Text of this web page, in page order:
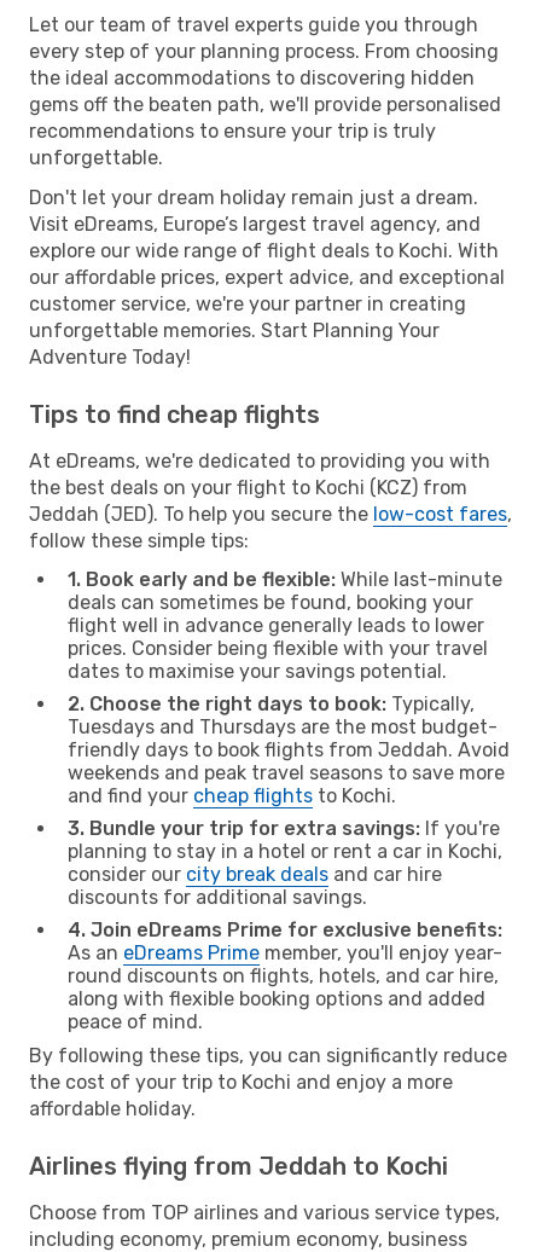
Let our team of travel experts guide you through
every step of your planning process. From choosing
the ideal accommodations to discovering hidden
gems off the beaten path, we'll provide personalised
recommendations to ensure your trip is truly
unforgettable.
Don't let your dream holiday remain just a dream.
Visit eDreams, Europe’s largest travel agency, and
explore our wide range of flight deals to Kochi. With
our affordable prices, expert advice, and exceptional
customer service, we're your partner in creating
unforgettable memories. Start Planning Your
Adventure Today!
Tips to find cheap flights
At eDreams, we're dedicated to providing you with
the best deals on your flight to Kochi (KCZ) from
Jeddah (JED). To help you secure the low-cost fares,
follow these simple tips:
1. Book early and be flexible: While last-minute
deals can sometimes be found, booking your
flight well in advance generally leads to lower
prices. Consider being flexible with your travel
dates to maximise your savings potential.
2. Choose the right days to book: Typically,
Tuesdays and Thursdays are the most budget-
friendly days to book flights from Jeddah. Avoid
weekends and peak travel seasons to save more
and find your cheap flights to Kochi.
3. Bundle your trip for extra savings: If you're
planning to stay in a hotel or rent a car in Kochi,
consider our city break deals and car hire
discounts for additional savings.
4. Join eDreams Prime for exclusive benefits:
As an eDreams Prime member, you'll enjoy year-
round discounts on flights, hotels, and car hire,
along with flexible booking options and added
peace of mind.
By following these tips, you can significantly reduce
the cost of your trip to Kochi and enjoy a more
affordable holiday.
Airlines flying from Jeddah to Kochi
Choose from TOP airlines and various service types,
including economy, premium economy, business